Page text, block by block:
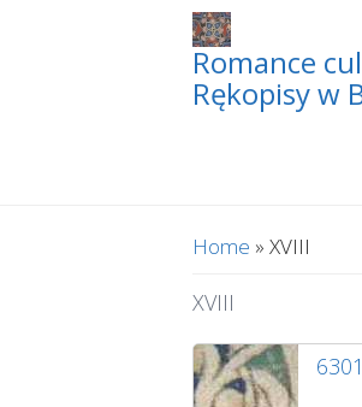
Romance
Rękopisy w
You are here
Home » XVIII
XVIII
6301